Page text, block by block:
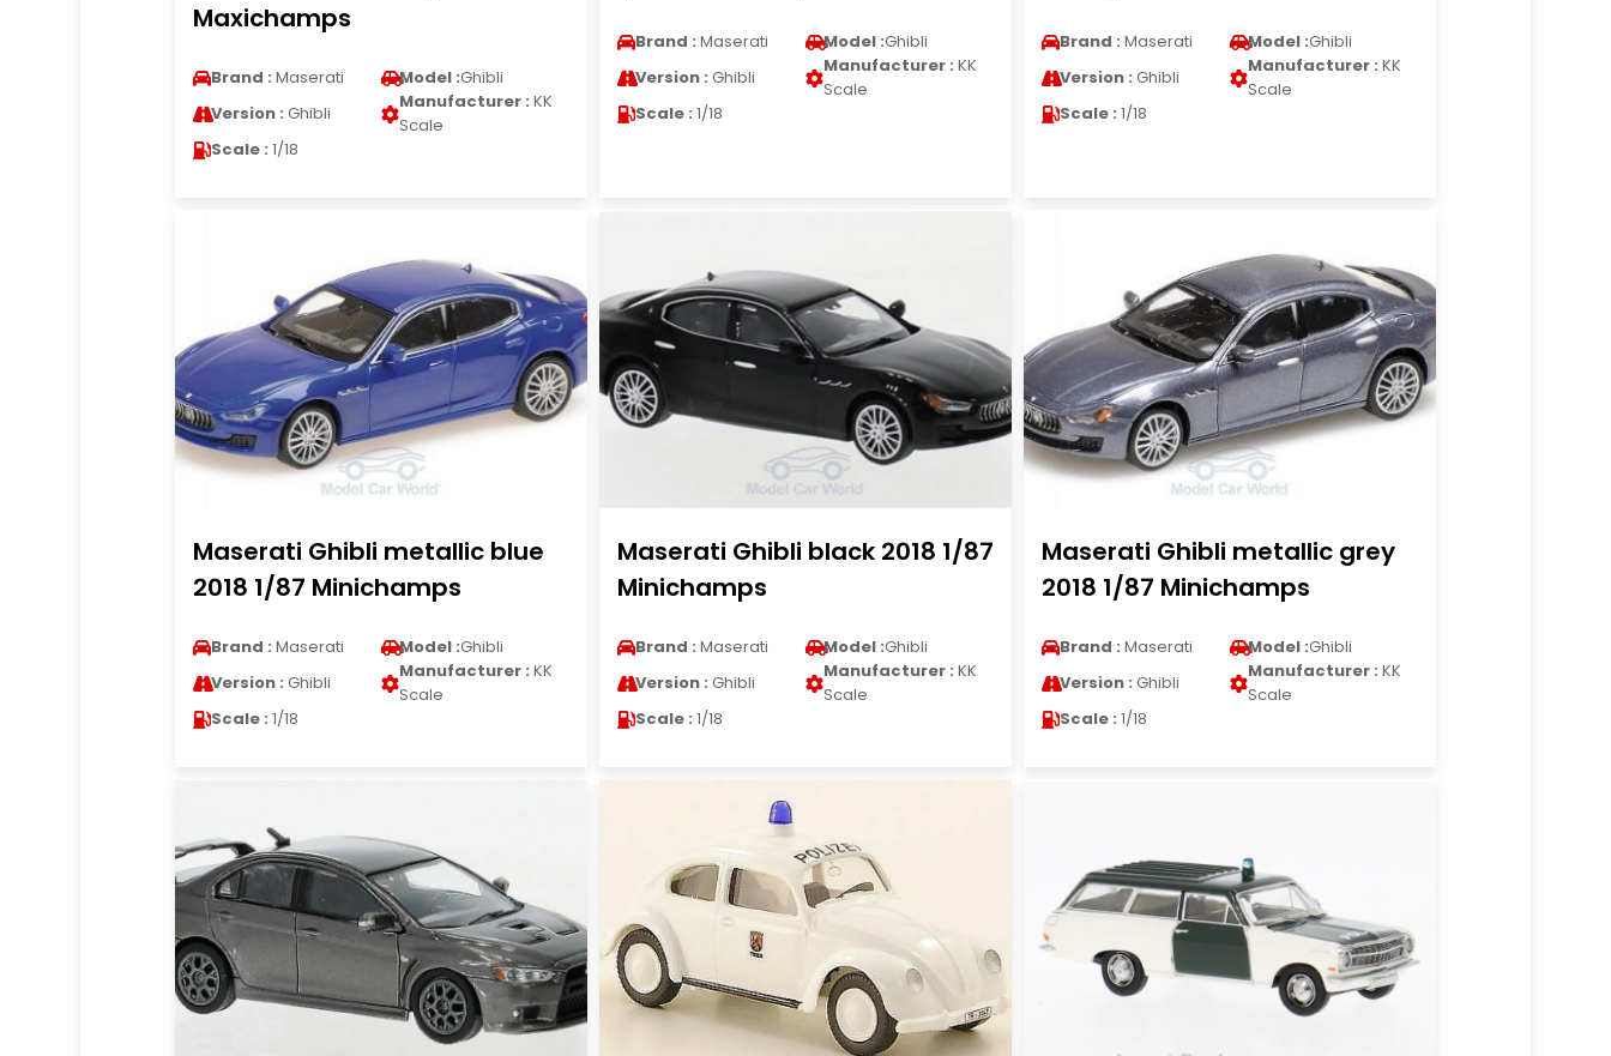
Maxichamps
Brand : Maserati Model :Ghibli
Version : Ghibli
Manufacturer : KK
Scale
Scale : 1/18
Brand : Maserati Model :Ghibli
Version : Ghibli
Manufacturer : KK
Scale
Scale : 1/18
Brand : Maserati Model :Ghibli
Version : Ghibli
Manufacturer : KK
Scale
Scale : 1/18
Maserati Ghibli metallic blue
2018 1/87 Minichamps
Brand : Maserati Model :Ghibli
Version : Ghibli
Manufacturer : KK
Scale
Scale : 1/18
Maserati Ghibli black 2018 1/87
Minichamps
Brand : Maserati Model :Ghibli
Version : Ghibli
Manufacturer : KK
Scale
Scale : 1/18
Maserati Ghibli metallic grey
2018 1/87 Minichamps
Brand : Maserati Model :Ghibli
Version : Ghibli
Manufacturer : KK
Scale
Scale : 1/18